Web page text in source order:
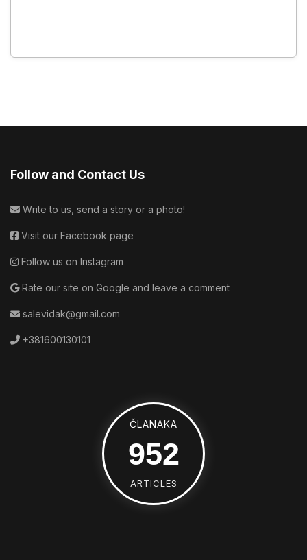
Follow and Contact Us
Write to us, send a story or a photo!
Visit our Facebook page
Follow us on Instagram
Rate our site on Google and leave a comment
salevidak@gmail.com
+381600130101
ČLANAKA
1392
ARTICLES